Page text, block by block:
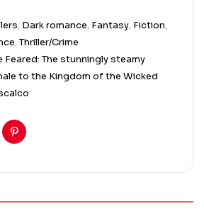
, Dark romance, Fantasy, Fiction,
,Thriller/Crime
Feared: The stunningly steamy
to the Kingdom of the Wicked
Pinterest